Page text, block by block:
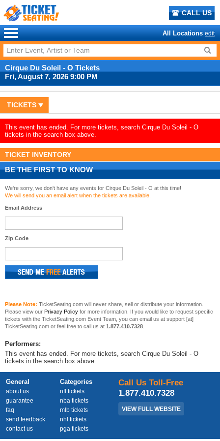
CALL US
All Locations edit
Cirque Du Soleil - O Tickets
Fri, August 7, 2026 9:00 PM
TICKETS
This event has ended. For more tickets, search Cirque Du Soleil - O
tickets in the search box above.
TICKET INVENTORY
BE THE FIRST TO KNOW
We're sorry, we don't have any events for Cirque Du Soleil - O at this time!
We will send you an email alert when the tickets are available.
Email Address
Zip Code
Please Note: TicketSeating.com will never share, sell or distribute your information.
Please view our Privacy Policy for more information. If you would like to request specific
tickets with the TicketSeating.com Event Team, you can email us at support [at]
TicketSeating.com or feel free to call us at 1.877.410.7328
Performers:
This event has ended. For more tickets, search Cirque Du Soleil - O
tickets in the search box above.
General
about us
guarantee
faq
send feedback
contact us
Categories
nfl tickets
nba tickets
mlb tickets
nhl tickets
pga tickets
Call Us Toll-Free
1.877.410.7328
VIEW FULL WEBSITE